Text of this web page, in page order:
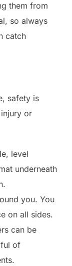
them from
so always
catch
safety is
or
level
underneath
you. You
on all sides.
can be
of